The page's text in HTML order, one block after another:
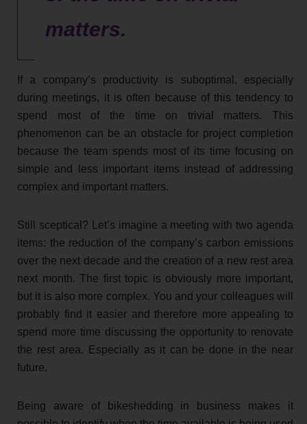
matters.
If a company’s productivity is suboptimal, especially
during meetings, it is often because of this tendency to
spend most of the time on trivial matters. This
phenomenon can be an obstacle for project completion
because the team spends most of its time focusing on
simple and less important items instead of addressing
complex and important matters.
Still sceptical? Let’s imagine a meeting with two agenda
items: the reduction of the company’s carbon emissions
over the next decade and the creation of a new rest area
next month. The first topic is obviously more important,
but it is also more complex. You and your colleagues will
probably find it easier and therefore more appealing to
spend more time discussing the opportunity to renovate
the rest area. Especially as it can be done in the near
future.
Being aware of bikeshedding in business makes it